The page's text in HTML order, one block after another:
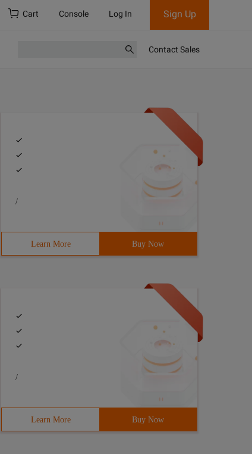
Cart Console Log In Sign Up
Contact Sales
/
Learn More Buy Now
/
Learn More Buy Now